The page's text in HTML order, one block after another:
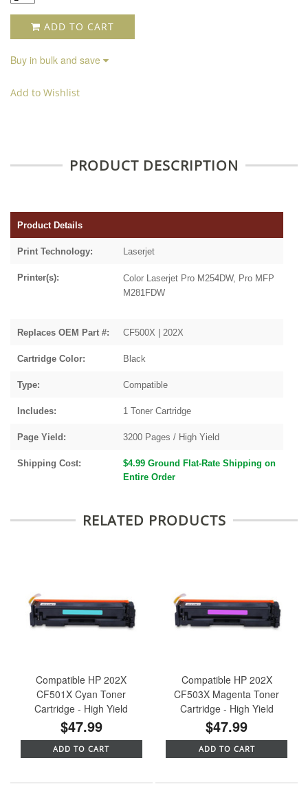
ADD TO CART
Buy in bulk and save
Add to Wishlist
PRODUCT DESCRIPTION
Product Details
Print Technology: Laserjet
Printer(s):
Color Laserjet Pro M254DW, Pro MFP
M281FDW
Replaces OEM Part #: CF500X | 202X
Cartridge Color: Black
Type: Compatible
Includes: 1 Toner Cartridge
Page Yield: 3200 Pages / High Yield
Shipping Cost:
$4.99 Ground Flat-Rate Shipping on
Entire Order
RELATED PRODUCTS
Compatible HP 202X
CF501X Cyan Toner
Cartridge - High Yield
$47.99
ADD TO CART
Compatible HP 202X
CF503X Magenta Toner
Cartridge - High Yield
$47.99
ADD TO CART